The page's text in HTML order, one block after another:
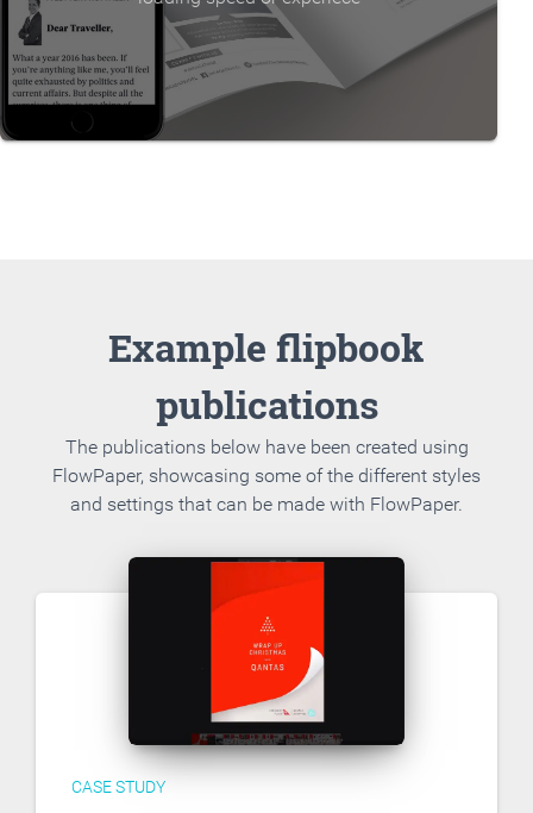
Example flipbook
publications
The publications below have been created using
FlowPaper, showcasing some of the different styles
and settings that can be made with FlowPaper.
CASE STUDY